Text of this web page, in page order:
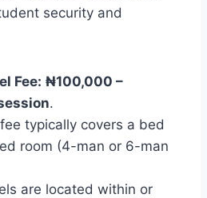
security and
Fee: ₦100,000 –
.
typically covers a bed
room (4-man or 6-man
are located within or